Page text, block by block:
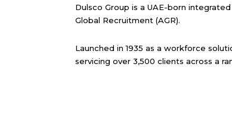
Dulsco Group is a UAE-born
Global Recruitment (AGR).
Launched in 1935 as a workforce
servicing over 3,500 clients across a